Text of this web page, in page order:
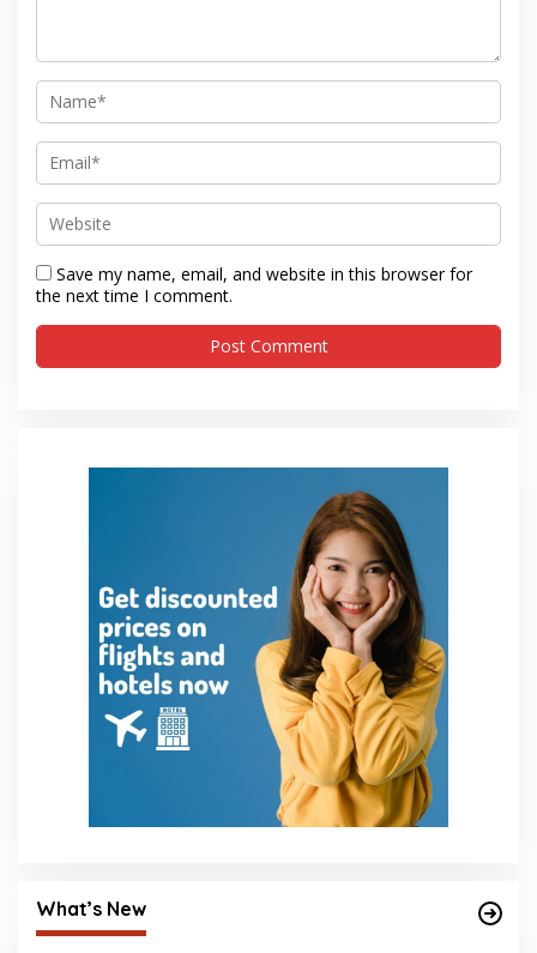
Save my name, email, and website in this browser for
the next time I comment.
What’s New